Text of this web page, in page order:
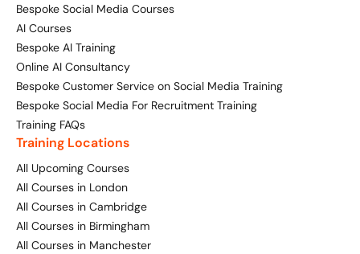
Bespoke Social Media Courses
AI Courses
Bespoke AI Training
Online AI Consultancy
Bespoke Customer Service on Social Media Training
Bespoke Social Media For Recruitment Training
Training FAQs
Training Locations
All Upcoming Courses
All Courses in London
All Courses in Cambridge
All Courses in Birmingham
All Courses in Manchester